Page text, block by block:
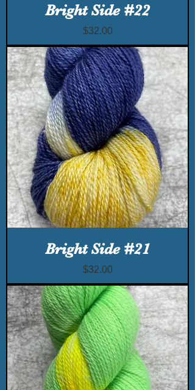
Bright Side #22
Price
$32.00
Bright Side #21
Price
$32.00